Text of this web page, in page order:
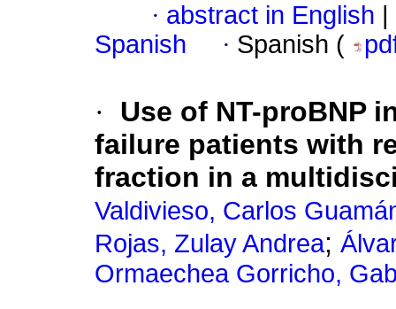
· abstract in English
Spanish
· Spanish (
·
Use of NT-proBNP
failure patients with
fraction in a
Valdivieso, Carlos
Rojas, Zulay Andrea;
Ormaechea Gorricho,